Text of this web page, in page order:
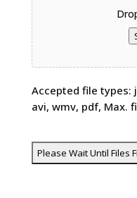
Accepted file types:
avi, wmv, pdf, Max.